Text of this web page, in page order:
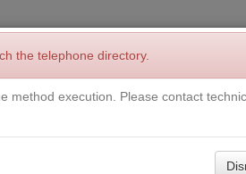
Request a Book Corrections
the telephone directory.
method execution. Please contact